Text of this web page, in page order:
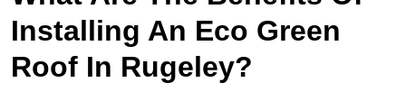
Installing An Eco Green
Roof In Rugeley?